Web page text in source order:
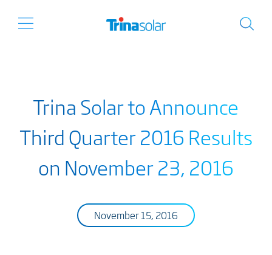
Trina Solar to Announce
Third Quarter 2016 Results
on November 23, 2016
November 15, 2016